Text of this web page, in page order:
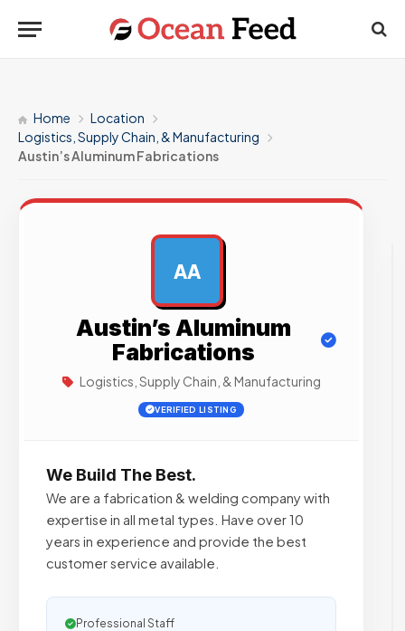
Home
Location
Logistics, Supply Chain, & Manufacturing
Austin’s Aluminum Fabrications
AA
Austin’s Aluminum
Fabrications
Logistics, Supply Chain, & Manufacturing
VERIFIED LISTING
We Build The Best.
We are a fabrication & welding company with
expertise in all metal types. Have over 10
years in experience and provide the best
customer service available.
Professional Staff